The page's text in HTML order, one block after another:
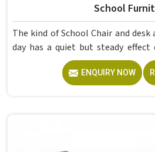
School
The kind of School Chair and desk a
day has a quiet but steady effect
attention, how straight they sit,
they feel by the end of a school
built from solid wood with the
ENQUIRY NOW